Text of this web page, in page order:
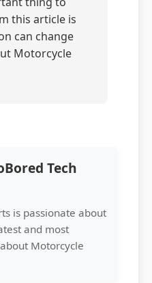
this article is
can change
Motorcycle
Tech
is passionate about
and most
Motorcycle